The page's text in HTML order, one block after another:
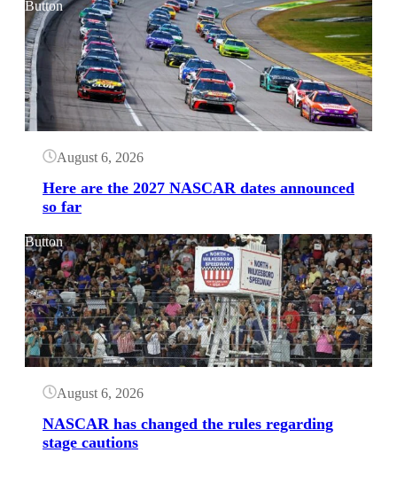
Button
August 6, 2026
Here are the 2027 NASCAR dates announced
so far
Button
August 6, 2026
NASCAR has changed the rules regarding
stage cautions